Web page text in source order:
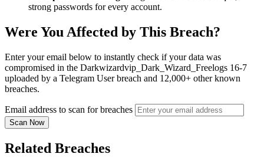
strong passwords for every account.
Were You Affected by This Breach?
Enter your email below to instantly check if your data was
compromised in the Darkwizardvip_Dark_Wizard_Freelogs 16-7
uploaded by a Telegram User breach and 12,000+ other known
breaches.
Email address to scan for breaches
Scan Now
Related Breaches